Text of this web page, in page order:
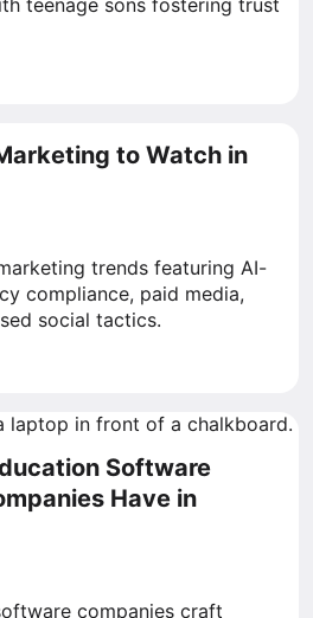
teenage sons fostering trust
to Watch in
trends featuring AI-
compliance, paid media,
social tactics.
Software
Have in
companies craft